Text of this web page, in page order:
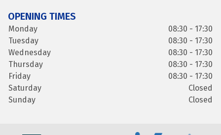
OPENING TIMES
Monday
08:30 - 17:30
Tuesday
08:30 - 17:30
Wednesday
08:30 - 17:30
Thursday
08:30 - 17:30
Friday
08:30 - 17:30
Saturday
Closed
Sunday
Closed